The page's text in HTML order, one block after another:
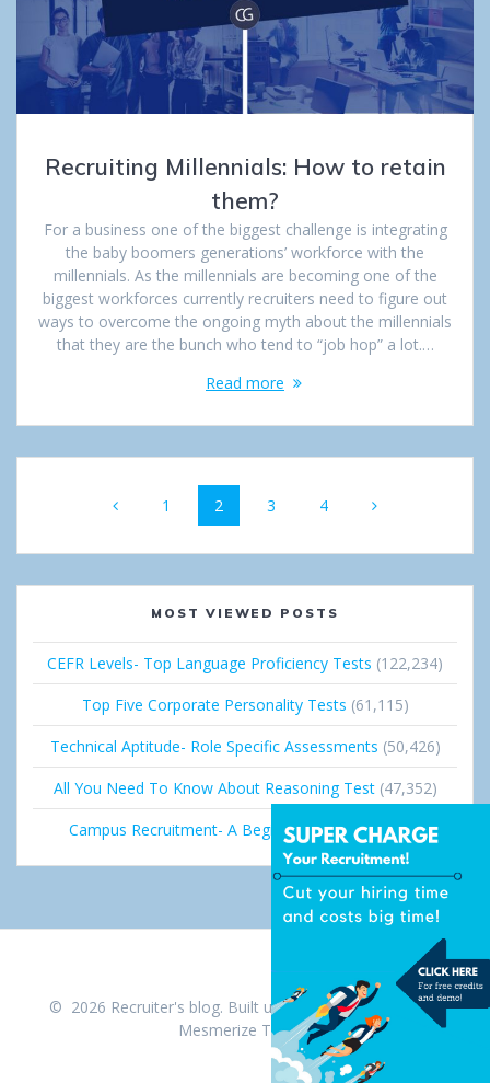
Recruiting Millennials: How to retain
them?
For a business one of the biggest challenge is integrating
the baby boomers generations’ workforce with the
millennials. As the millennials are becoming one of the
biggest workforces currently recruiters need to figure out
ways to overcome the ongoing myth about the millennials
that they are the bunch who tend to “job hop” a lot.…
Read more
navigation
Page
1 Page
2 Page
3 Page
4
MOST VIEWED POSTS
CEFR Levels- Top Language Proficiency Tests (122,234)
Top Five Corporate Personality Tests (61,115)
Technical Aptitude- Role Specific Assessments (50,426)
All You Need To Know About Reasoning Test (47,352)
Campus Recruitment- A Beginner’s Guide (36,686)
© 2026 Recruiter's blog. Built using WordPress and the
Mesmerize Theme